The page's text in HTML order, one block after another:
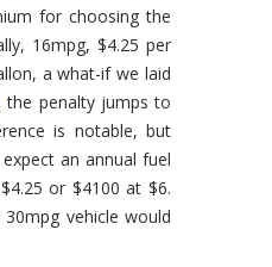
for choosing the
16mpg, $4.25 per
a what-if we laid
the penalty jumps to
is notable, but
an annual fuel
or $4100 at $6.
vehicle would